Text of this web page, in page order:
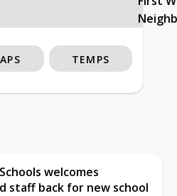
TEMPS
welcomes
staff back for new school